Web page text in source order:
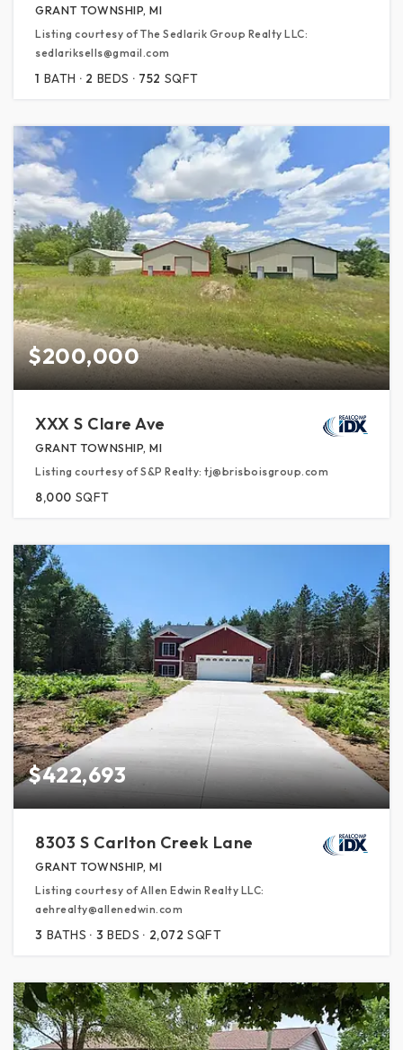
GRANT TOWNSHIP, MI
Listing courtesy of The Sedlarik Group Realty LLC:
sedlariksells@gmail.com
1 BATH 2 BEDS 752 SQFT
$200,000
XXX S Clare Ave
GRANT TOWNSHIP, MI
Listing courtesy of S&P Realty: tj@brisboisgroup.com
8,000 SQFT
$422,693
8303 S Carlton Creek Lane
GRANT TOWNSHIP, MI
Listing courtesy of Allen Edwin Realty LLC:
aehrealty@allenedwin.com
3 BATHS 3 BEDS 2,072 SQFT